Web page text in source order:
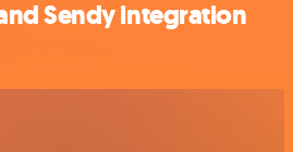
Sendy integration